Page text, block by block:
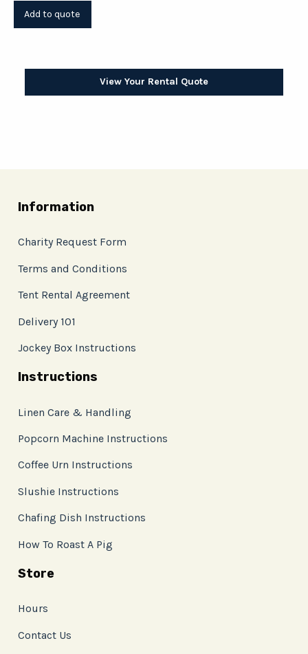
View Your Rental Quote
Information
Charity Request Form
Terms and Conditions
Tent Rental Agreement
Delivery 101
Jockey Box Instructions
Instructions
Linen Care & Handling
Popcorn Machine Instructions
Coffee Urn Instructions
Slushie Instructions
Chafing Dish Instructions
How To Roast A Pig
Store
Hours
Contact Us